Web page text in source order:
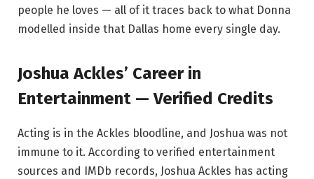
people he loves — all of it traces back to what Donna
modelled inside that Dallas home every single day.
Joshua Ackles’ Career in
Entertainment — Verified Credits
Acting is in the Ackles bloodline, and Joshua was not
immune to it. According to verified entertainment
sources and IMDb records, Joshua Ackles has acting